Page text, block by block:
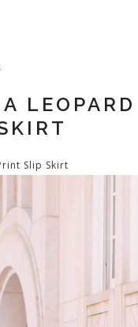
LEOPARD
Slip Skirt